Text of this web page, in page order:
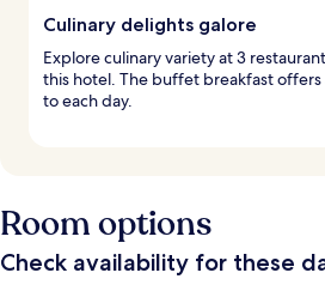
Culinary delights galore
Explore culinary variety at 3
this hotel. The buffet breakfast offers
to each day.
Room options
Check availability for these